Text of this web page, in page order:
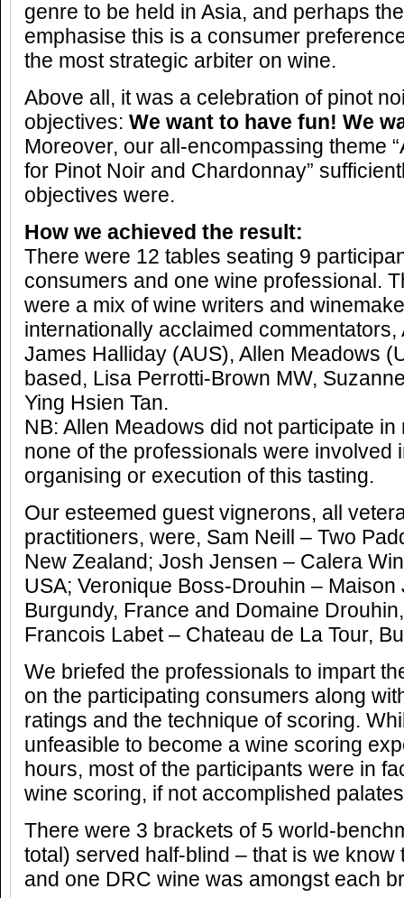
genre to be held in Asia, and perhaps
emphasise this is a consumer
the most strategic arbiter on wine.
Above all, it was a celebration of pinot
objectives: We want to have fun! We
Moreover, our all-encompassing theme
for Pinot Noir and Chardonnay”
objectives were.
How we achieved the result:
There were 12 tables seating 9
consumers and one wine professional.
were a mix of wine writers and
internationally acclaimed
James Halliday (AUS), Allen Meadows
based, Lisa Perrotti-Brown MW,
Ying Hsien Tan.
NB: Allen Meadows did not participate
none of the professionals were involved
organising or execution of this tasting.
Our esteemed guest vignerons, all
practitioners, were, Sam Neill – Two
New Zealand; Josh Jensen – Calera
USA; Veronique Boss-Drouhin –
Burgundy, France and Domaine
Francois Labet – Chateau de La Tour,
We briefed the professionals to impart
on the participating consumers along
ratings and the technique of scoring.
unfeasible to become a wine scoring
hours, most of the participants were in
wine scoring, if not accomplished
There were 3 brackets of 5 world-
total) served half-blind – that is we know
and one DRC wine was amongst each